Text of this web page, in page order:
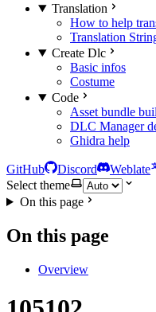
Translation
How to help
Translation
Create Dlc
Basic infos
Costume
Code
Asset bundle
DLC Manager
Ghidra help
GitHub Discord
Weblate
Select theme
On this page
On this page
Overview